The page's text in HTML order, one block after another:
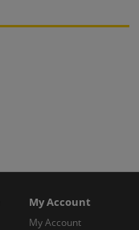
My Account
My Account